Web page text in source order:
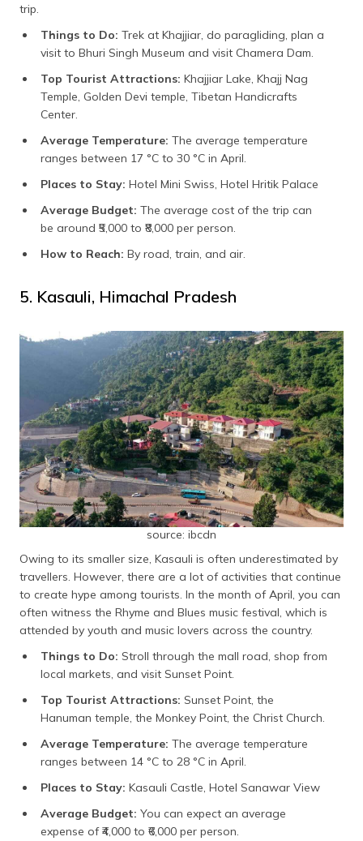
trip.
Things to Do: Trek at Khajjiar, do paragliding, plan a
visit to Bhuri Singh Museum and visit Chamera Dam.
Top Tourist Attractions: Khajjiar Lake, Khajj Nag
Temple, Golden Devi temple, Tibetan Handicrafts
Center.
Average Temperature: The average temperature
ranges between 17 °C to 30 °C in April.
Places to Stay: Hotel Mini Swiss, Hotel Hritik Palace
Average Budget: The average cost of the trip can
be around ₹5,000 to ₹8,000 per person.
How to Reach: By road, train, and air.
5. Kasauli, Himachal Pradesh
source: ibcdn
Owing to its smaller size, Kasauli is often underestimated by
travellers. However, there are a lot of activities that continue
to create hype among tourists. In the month of April, you can
often witness the Rhyme and Blues music festival, which is
attended by youth and music lovers across the country.
Things to Do: Stroll through the mall road, shop from
local markets, and visit Sunset Point.
Top Tourist Attractions: Sunset Point, the
Hanuman temple, the Monkey Point, the Christ Church.
Average Temperature: The average temperature
ranges between 14 °C to 28 °C in April.
Places to Stay: Kasauli Castle, Hotel Sanawar View
Average Budget: You can expect an average
expense of ₹4,000 to ₹6,000 per person.